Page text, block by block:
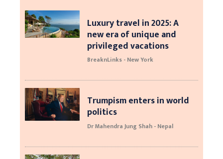
Luxury travel in 2025: A
new era of unique and
privileged vacations
BreaknLinks - New York
Trumpism enters in world
politics
Dr Mahendra Jung Shah - Nepal